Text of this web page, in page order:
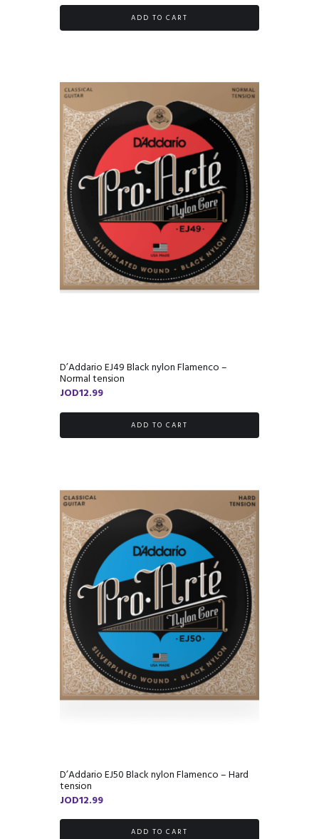
ADD TO CART
D’Addario EJ49 Black nylon Flamenco –
Normal tension
JOD12.99
ADD TO CART
D’Addario EJ50 Black nylon Flamenco – Hard
tension
JOD12.99
ADD TO CART